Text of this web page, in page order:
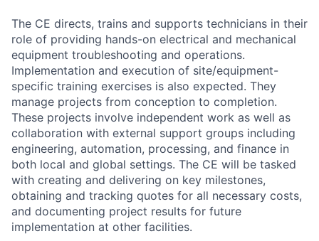
The CE directs, trains and supports technicians in their
role of providing hands-on electrical and mechanical
equipment troubleshooting and operations.
Implementation and execution of site/equipment-
specific training exercises is also expected. They
manage projects from conception to completion.
These projects involve independent work as well as
collaboration with external support groups including
engineering, automation, processing, and finance in
both local and global settings. The CE will be tasked
with creating and delivering on key milestones,
obtaining and tracking quotes for all necessary costs,
and documenting project results for future
implementation at other facilities.